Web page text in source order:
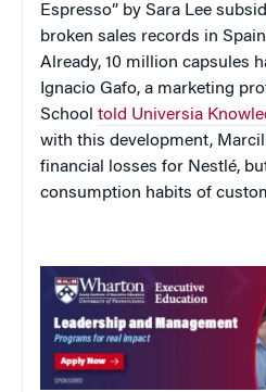
Espresso” by Sara Lee
broken sales records in
Already, 10 million capsules
Ignacio Gafo, a marketing
School told Universia
with this development,
financial losses for Nestlé,
consumption habits of